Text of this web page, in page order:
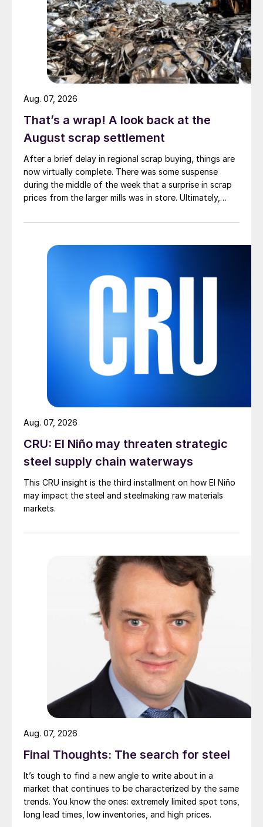
That’s a wrap! A look back at the
August scrap settlement
After a brief delay in regional scrap buying, things are
now virtually complete. There was some suspense
during the middle of the week that a surprise in scrap
prices from the larger mills was in store. Ultimately,
Aug. 07, 2026
CRU: El Niño may threaten strategic
steel supply chain waterways
This CRU insight is the third installment on how El Niño
may impact the steel and steelmaking raw materials
markets.
Aug. 07, 2026
Final Thoughts: The search for steel
It’s tough to find a new angle to write about in a
market that continues to be characterized by the same
trends. You know the ones: extremely limited spot tons,
long lead times, low inventories, and high prices.
Aug. 07, 2026